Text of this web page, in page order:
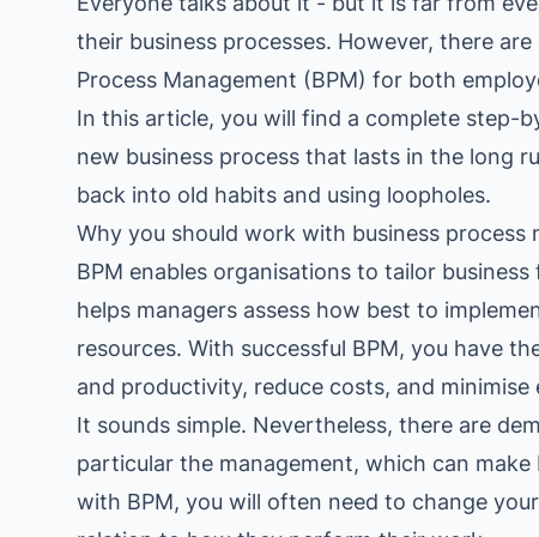
This Is Orbit Online
their business processes. However, there
Process Management (BPM) for both
In this article, you will find a complete step-
new business process that lasts in the long
back into old habits and using loopholes.
Why you should work with business process
BPM enables organisations to tailor
helps managers assess how best to
resources. With successful BPM, you have
and productivity, reduce costs, and
It sounds simple. Nevertheless, there are
particular the management, which can
with BPM, you will often need to change